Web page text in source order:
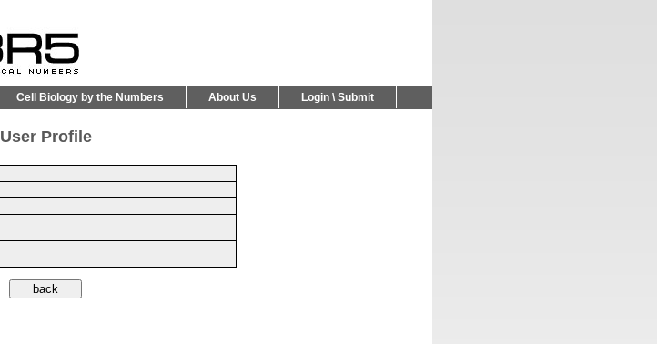
Cell Biology by the Numbers About Us Login \ Submit
User Profile